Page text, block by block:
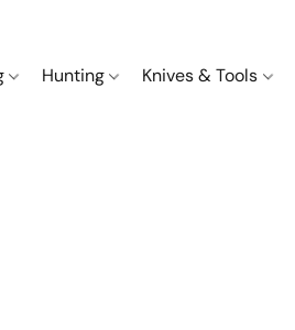
Hunting Knives & Tools